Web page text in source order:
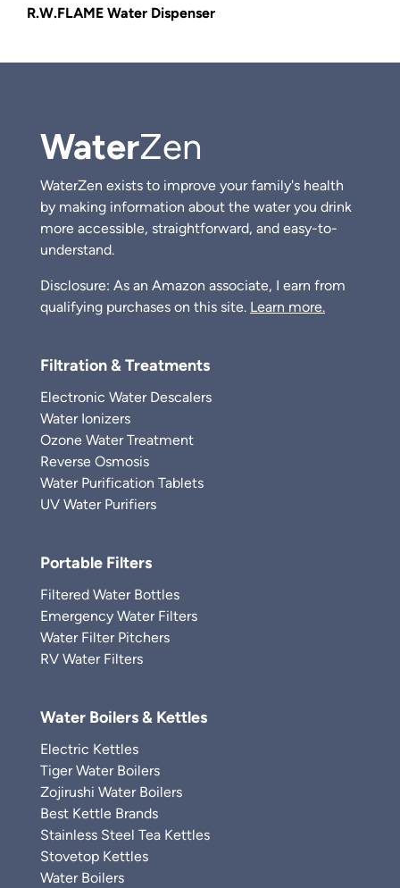
R.W.FLAME Water Dispenser
WaterZen
WaterZen exists to improve your family's health
by making information about the water you drink
more accessible, straightforward, and easy-to-
understand.
Disclosure: As an Amazon associate, I earn from
qualifying purchases on this site. Learn more.
Filtration & Treatments
Electronic Water Descalers
Water Ionizers
Ozone Water Treatment
Reverse Osmosis
Water Purification Tablets
UV Water Purifiers
Portable Filters
Filtered Water Bottles
Emergency Water Filters
Water Filter Pitchers
RV Water Filters
Water Boilers & Kettles
Electric Kettles
Tiger Water Boilers
Zojirushi Water Boilers
Best Kettle Brands
Stainless Steel Tea Kettles
Stovetop Kettles
Water Boilers